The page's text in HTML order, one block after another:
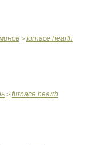
> furnace hearth
> furnace hearth